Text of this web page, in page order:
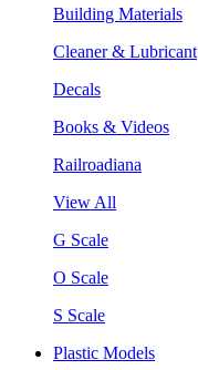
Building Materials
Cleaner & Lubricant
Decals
Books & Videos
Railroadiana
View All
G Scale
O Scale
S Scale
Plastic Models